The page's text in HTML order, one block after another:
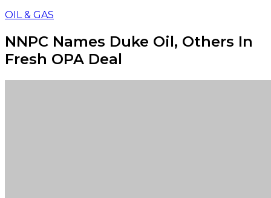
OIL & GAS
NNPC Names Duke Oil, Others In
Fresh OPA Deal